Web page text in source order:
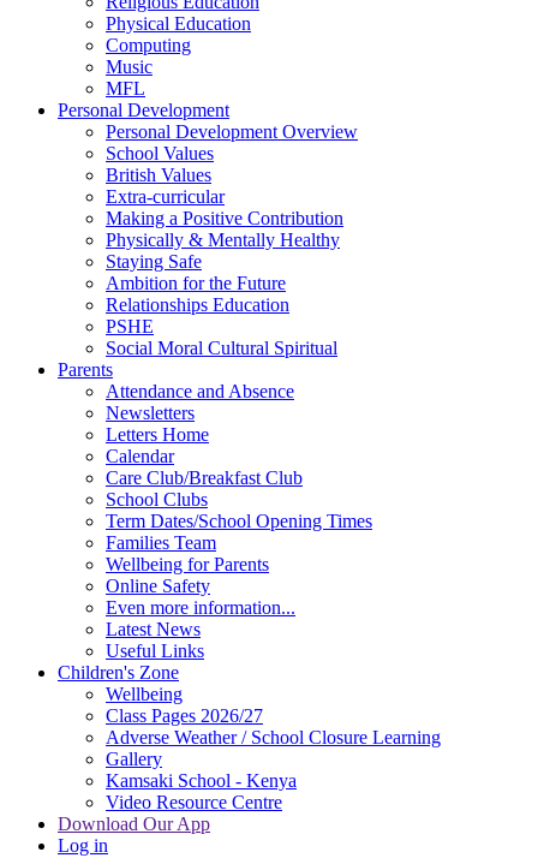
Physical Education
Computing
Music
MFL
Personal Development
Personal Development Overview
School Values
British Values
Extra-curricular
Making a Positive Contribution
Physically & Mentally Healthy
Staying Safe
Ambition for the Future
Relationships Education
PSHE
Social Moral Cultural Spiritual
Parents
Attendance and Absence
Newsletters
Letters Home
Calendar
Care Club/Breakfast Club
School Clubs
Term Dates/School Opening Times
Families Team
Wellbeing for Parents
Online Safety
Even more information...
Latest News
Useful Links
Children's Zone
Wellbeing
Class Pages 2026/27
Adverse Weather / School Closure Learning
Gallery
Kamsaki School - Kenya
Video Resource Centre
Download Our App
Log in